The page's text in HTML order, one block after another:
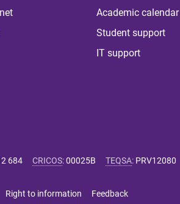
Academic calendar
Student support
IT support
684 CRICOS:00025B TEQSA: PRV12080
Right to information Feedback